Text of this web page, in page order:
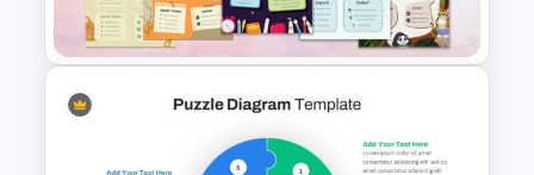
Presentation Template